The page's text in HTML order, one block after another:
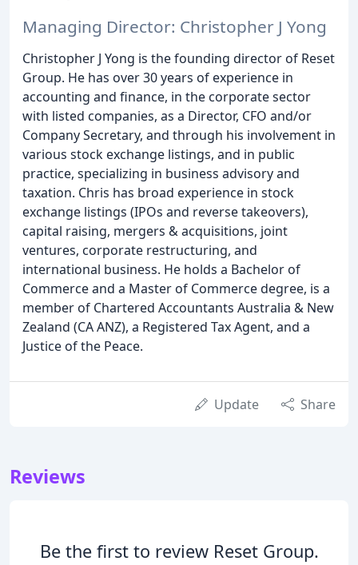
Managing Director: Christopher J Yong
Christopher J Yong is the founding director of Reset
Group. He has over 30 years of experience in
accounting and finance, in the corporate sector
with listed companies, as a Director, CFO and/or
Company Secretary, and through his involvement in
various stock exchange listings, and in public
practice, specializing in business advisory and
taxation. Chris has broad experience in stock
exchange listings (IPOs and reverse takeovers),
capital raising, mergers & acquisitions, joint
ventures, corporate restructuring, and
international business. He holds a Bachelor of
Commerce and a Master of Commerce degree, is a
member of Chartered Accountants Australia & New
Zealand (CA ANZ), a Registered Tax Agent, and a
Justice of the Peace.
Update Share
Reviews
Be the first to review Reset Group.